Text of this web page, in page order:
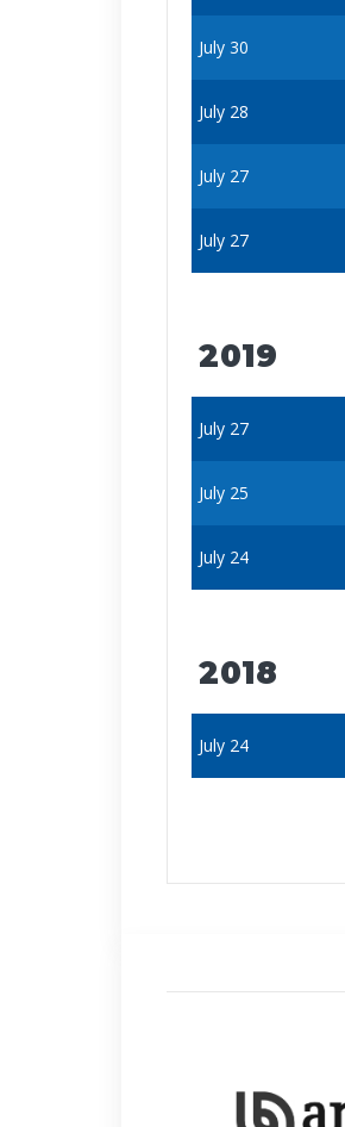
July 30
July 28
July 27
July 27
2019
July 27
July 25
July 24
2018
July 24